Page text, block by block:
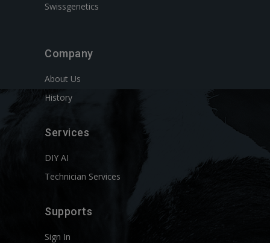
Swissgenetics
Company
About Us
History
Services
DIY AI
Technician Services
Supports
Sign In